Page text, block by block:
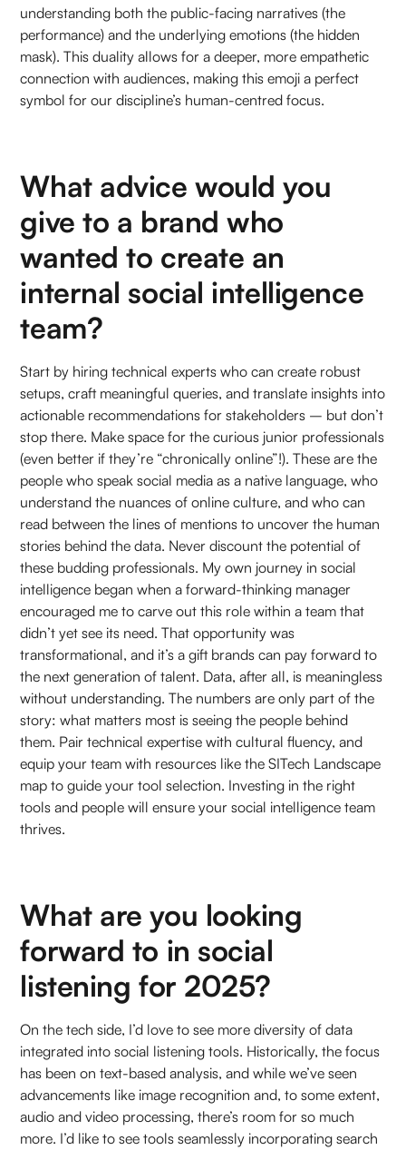
understanding both the public-facing narratives (the
performance) and the underlying emotions (the hidden
mask). This duality allows for a deeper, more empathetic
connection with audiences, making this emoji a perfect
symbol for our discipline’s human-centred focus.
What advice would you
give to a brand who
wanted to create an
internal social intelligence
team?
Start by hiring technical experts who can create robust
setups, craft meaningful queries, and translate insights into
actionable recommendations for stakeholders – but don’t
stop there. Make space for the curious junior professionals
(even better if they’re “chronically online”!). These are the
people who speak social media as a native language, who
understand the nuances of online culture, and who can
read between the lines of mentions to uncover the human
stories behind the data. Never discount the potential of
these budding professionals. My own journey in social
intelligence began when a forward-thinking manager
encouraged me to carve out this role within a team that
didn’t yet see its need. That opportunity was
transformational, and it’s a gift brands can pay forward to
the next generation of talent. Data, after all, is meaningless
without understanding. The numbers are only part of the
story: what matters most is seeing the people behind
them. Pair technical expertise with cultural fluency, and
equip your team with resources like the SITech Landscape
map to guide your tool selection. Investing in the right
tools and people will ensure your social intelligence team
thrives.
What are you looking
forward to in social
listening for 2025?
On the tech side, I’d love to see more diversity of data
integrated into social listening tools. Historically, the focus
has been on text-based analysis, and while we’ve seen
advancements like image recognition and, to some extent,
audio and video processing, there’s room for so much
more. I’d like to see tools seamlessly incorporating search